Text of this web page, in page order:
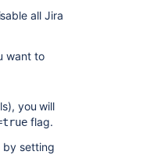
all Jira
want to
you will
flag.
by setting